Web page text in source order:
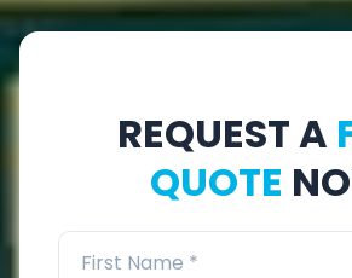
REQUEST A
QUOTE